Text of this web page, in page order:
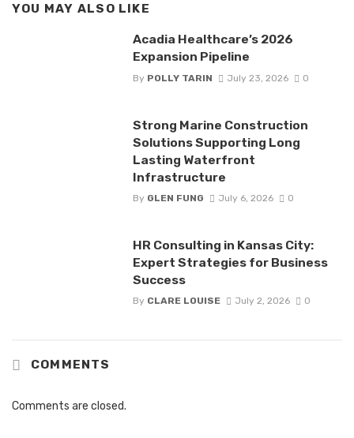
YOU MAY ALSO LIKE
Acadia Healthcare’s 2026
Expansion Pipeline
By POLLY TARIN July 23, 2026 0
Strong Marine Construction
Solutions Supporting Long
Lasting Waterfront
Infrastructure
By GLEN FUNG July 6, 2026 0
HR Consulting in Kansas City:
Expert Strategies for Business
Success
By CLARE LOUISE July 2, 2026 0
COMMENTS
Comments are closed.